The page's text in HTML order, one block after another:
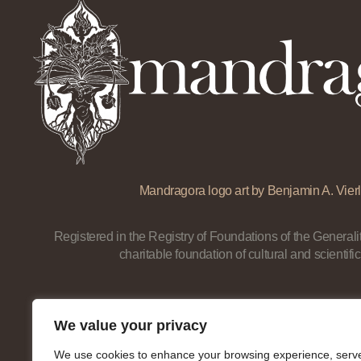
We value your privacy
We use cookies to enhance your browsing experience,
Mandragora logo art by Benjamin A.
Registered in the Registry of Foundations of the
charitable foundation of cultural and